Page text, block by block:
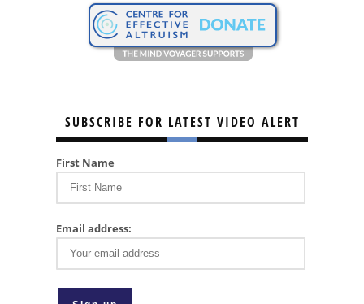
SUBSCRIBE FOR LATEST VIDEO ALERT
First Name
Email address: